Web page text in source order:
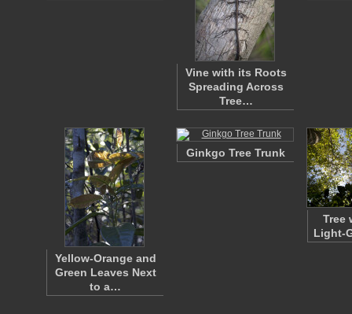
Vine with its Roots
Spreading Across
Tree…
Yellow-Orange and
Green Leaves Next
to a…
Ginkgo Tree Trunk
Tree
Light-